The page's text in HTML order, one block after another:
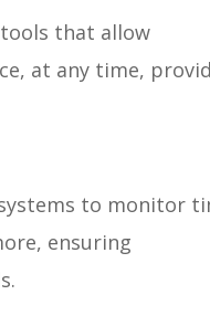
that allow
at any time,
to monitor
ensuring